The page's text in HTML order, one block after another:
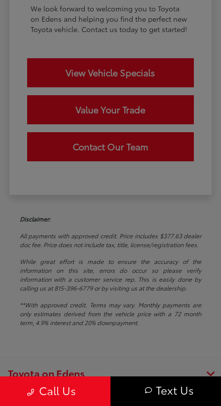
We look forward to welcoming you to Toyota
on Edens and helping you find the perfect new
Toyota vehicle. Contact us today to get started!
View Vehicle Specials
Value Your Trade
Contact Our Team
Disclaimer:
All payments with approved credit. Price includes $377.63 dealer
doc fee. Price does not include tax, title, license/registration fees.
While great effort is made to ensure the accuracy of the
information on this site, errors do occur so please verify
information with a customer service rep. This is easily done by
calling us at 815-396-6779 or by visiting us at the dealership.
**With approved credit. Terms may vary. Monthly payments are
only estimates derived from the vehicle price with a 72 month
term, 4.9% interest and 20% downpayment.
Call Us Text Us
Toyota on Edens